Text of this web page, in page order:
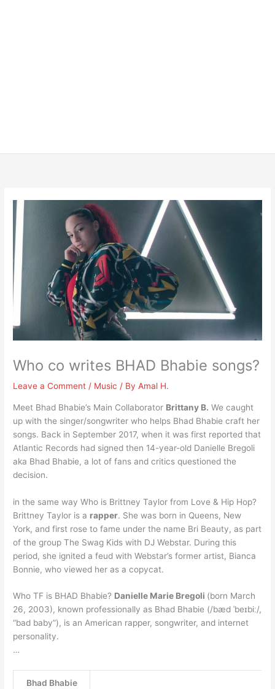
Who co writes BHAD Bhabie songs?
Leave a Comment / Music / ByAmal H.
Meet Bhad Bhabie’s Main Collaborator Brittany B. We caught
up with the singer/songwriter who helps Bhad Bhabie craft her
songs. Back in September 2017, when it was first reported that
Atlantic Records had signed then 14-year-old Danielle Bregoli
aka Bhad Bhabie, a lot of fans and critics questioned the
decision.
in the same way Who is Brittney Taylor from Love & Hip Hop?
Brittney Taylor is a rapper. She was born in Queens, New
York, and first rose to fame under the name Bri Beauty, as part
of the group The Swag Kids with DJ Webstar. During this
period, she ignited a feud with Webstar’s former artist, Bianca
Bonnie, who viewed her as a copycat.
Who TF is BHAD Bhabie? Danielle Marie Bregoli (born March
26, 2003), known professionally as Bhad Bhabie (/bæd ˈbeɪbiː/,
“bad baby”), is an American rapper, songwriter, and internet
personality.
…
Bhad Bhabie